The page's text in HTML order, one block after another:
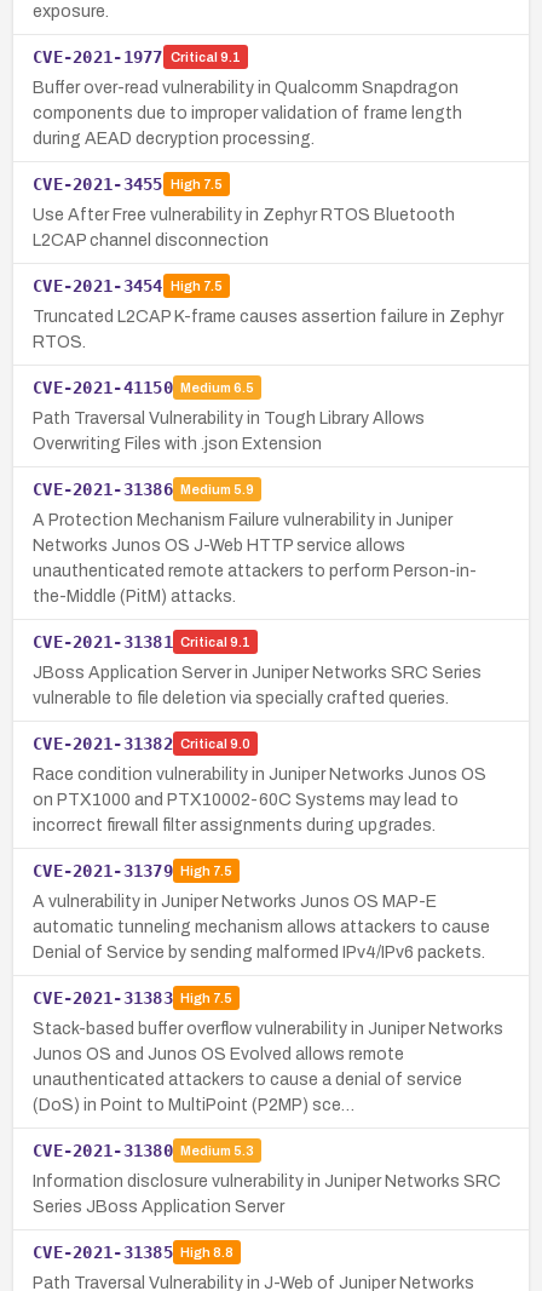
exposure.
CVE-2021-1977 Critical 9.1
Buffer over-read vulnerability in Qualcomm Snapdragon
components due to improper validation of frame length
during AEAD decryption processing.
CVE-2021-3455 High7.5
Use After Free vulnerability in Zephyr RTOS Bluetooth
L2CAP channel disconnection
CVE-2021-3454 High7.5
Truncated L2CAP K-frame causes assertion failure in Zephyr
RTOS.
CVE-2021-41150 Medium 6.5
Path Traversal Vulnerability in Tough Library Allows
Overwriting Files with .json Extension
CVE-2021-31386 Medium 5.9
A Protection Mechanism Failure vulnerability in Juniper
Networks Junos OS J-Web HTTP service allows
unauthenticated remote attackers to perform Person-in-
the-Middle (PitM) attacks.
CVE-2021-31381 Critical 9.1
JBoss Application Server in Juniper Networks SRC Series
vulnerable to file deletion via specially crafted queries.
CVE-2021-31382 Critical 9.0
Race condition vulnerability in Juniper Networks Junos OS
on PTX1000 and PTX10002-60C Systems may lead to
incorrect firewall filter assignments during upgrades.
CVE-2021-31379 High7.5
A vulnerability in Juniper Networks Junos OS MAP-E
automatic tunneling mechanism allows attackers to cause
Denial of Service by sending malformed IPv4/IPv6 packets.
CVE-2021-31383 High7.5
Stack-based buffer overflow vulnerability in Juniper Networks
Junos OS and Junos OS Evolved allows remote
unauthenticated attackers to cause a denial of service
(DoS) in Point to MultiPoint (P2MP) sce…
CVE-2021-31380 Medium 5.3
Information disclosure vulnerability in Juniper Networks SRC
Series JBoss Application Server
CVE-2021-31385 High8.8
Path Traversal Vulnerability in J-Web of Juniper Networks